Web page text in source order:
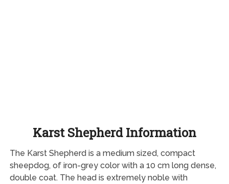
Karst Shepherd Information
The Karst Shepherd is a medium sized, compact
sheepdog, of iron-grey color with a 10 cm long dense,
double coat. The head is extremely noble with